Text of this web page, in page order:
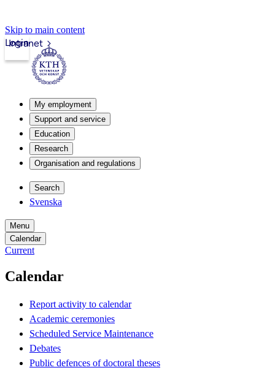
Skip to main content
Intranet
Login
My employment
Support and service
Education
Research
Organisation and regulations
Search
Svenska
Menu
Calendar
Current
Calendar
Report activity to calendar
Academic ceremonies
Scheduled Service Maintenance
Debates
Public defences of doctoral theses